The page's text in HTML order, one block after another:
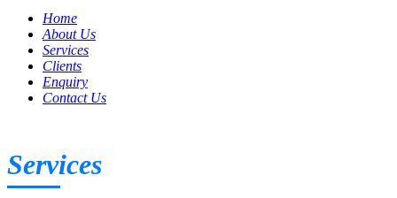
Home
About Us
Services
Clients
Enquiry
Contact Us
Services